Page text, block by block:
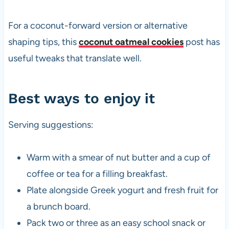
For a coconut-forward version or alternative
shaping tips, thiscoconut oatmeal cookiespost has
useful tweaks that translate well.
Best ways to enjoy it
Serving suggestions:
Warm with a smear of nut butter and a cup of
coffee or tea for a filling breakfast.
Plate alongside Greek yogurt and fresh fruit for
a brunch board.
Pack two or three as an easy school snack or